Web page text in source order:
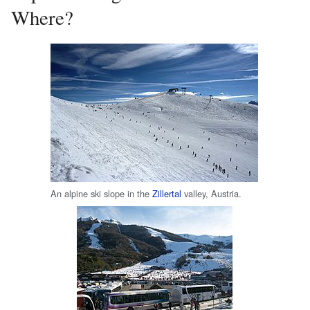
Where?
An alpine ski slope in the Zillertal valley, Austria.